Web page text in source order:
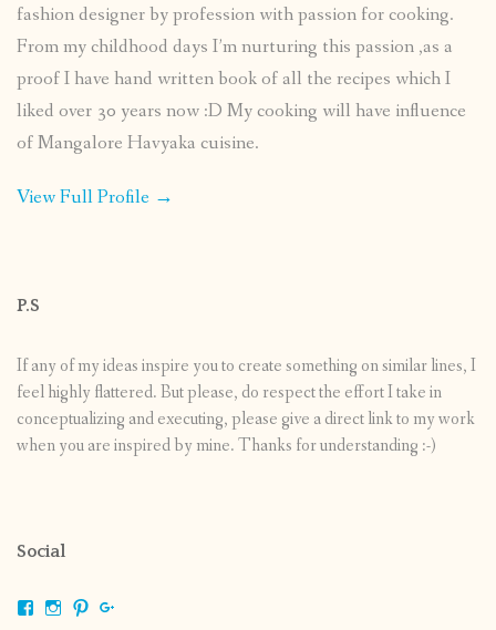
fashion designer by profession with passion for cooking.
From my childhood days I’m nurturing this passion ,as a
proof I have hand written book of all the recipes which I
liked over 30 years now :D My cooking will have influence
of Mangalore Havyaka cuisine.
View Full Profile →
P.S
If any of my ideas inspire you to create something on similar lines, I
feel highly flattered. But please, do respect the effort I take in
conceptualizing and executing, please give a direct link to my work
when you are inspired by mine. Thanks for understanding :-)
Social
ViewViewView